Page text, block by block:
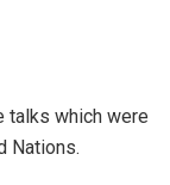
talks which were
Nations.